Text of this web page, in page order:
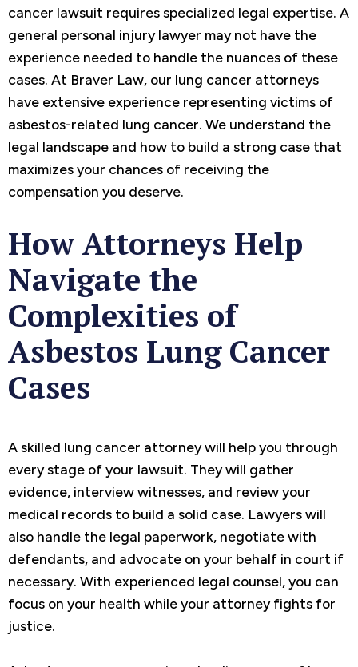
cancer lawsuit requires specialized legal expertise. A
general personal injury lawyer may not have the
experience needed to handle the nuances of these
cases. At Braver Law, our lung cancer attorneys
have extensive experience representing victims of
asbestos-related lung cancer. We understand the
legal landscape and how to build a strong case that
maximizes your chances of receiving the
compensation you deserve.
How Attorneys Help
Navigate the
Complexities of
Asbestos Lung Cancer
Cases
A skilled lung cancer attorney will help you through
every stage of your lawsuit. They will gather
evidence, interview witnesses, and review your
medical records to build a solid case. Lawyers will
also handle the legal paperwork, negotiate with
defendants, and advocate on your behalf in court if
necessary. With experienced legal counsel, you can
focus on your health while your attorney fights for
justice.